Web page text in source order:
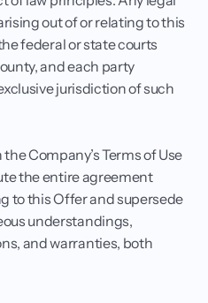
out of or relating to this
federal or state courts
and each party
jurisdiction of such
Company’s Terms of Use
the entire agreement
to this Offer and supersede
understandings,
and warranties, both